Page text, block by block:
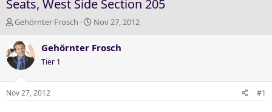
Seats, West Side Section 205
T
r
e
a
d
s
Gehörnter Frosch
S
a
d
Nov 27, 2012
Gehörnter Frosch
Tier 1
Nov 27, 2012 #1